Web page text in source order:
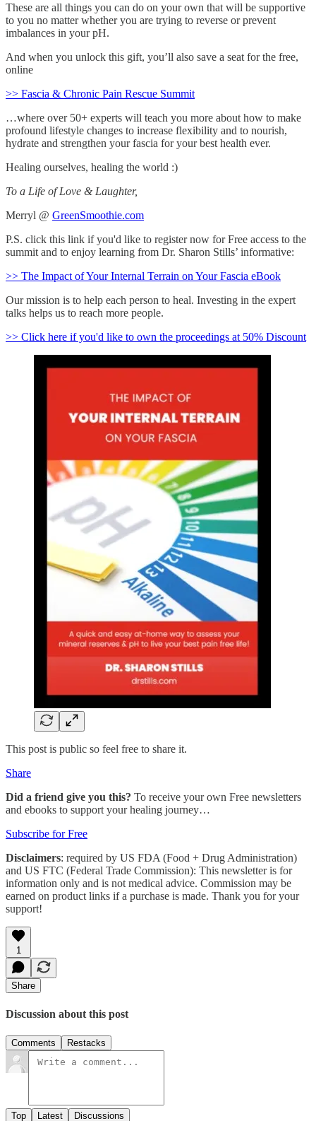
These are all things you can do on your own that will be supportive
to you no matter whether you are trying to reverse or prevent
imbalances in your pH.
And when you unlock this gift, you’ll also save a seat for the free,
online
>> Fascia & Chronic Pain Rescue Summit
…where over 50+ experts will teach you more about how to make
profound lifestyle changes to increase flexibility and to nourish,
hydrate and strengthen your fascia for your best health ever.
Healing ourselves, healing the world :)
To a Life of Love & Laughter,
Merryl @ GreenSmoothie.com
P.S. click this link if you'd like to register now for Free access to the
summit and to enjoy learning from Dr. Sharon Stills’ informative:
>> The Impact of Your Internal Terrain on Your Fascia eBook
Our mission is to help each person to heal. Investing in the expert
talks helps us to reach more people.
>> Click here if you'd like to own the proceedings at 50% Discount
This post is public so feel free to share it.
Share
Did a friend give you this? To receive your own Free newsletters
and ebooks to support your healing journey…
Subscribe for Free
Disclaimers: required by US FDA (Food + Drug Administration)
and US FTC (Federal Trade Commission): This newsletter is for
information only and is not medical advice. Commission may be
earned on product links if a purchase is made. Thank you for your
support!
1
Share
Discussion about this post
Comments Restacks
Top Latest Discussions